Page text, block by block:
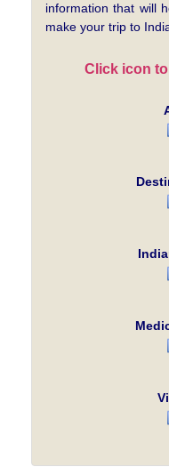
information that will
make your trip to
Click icon